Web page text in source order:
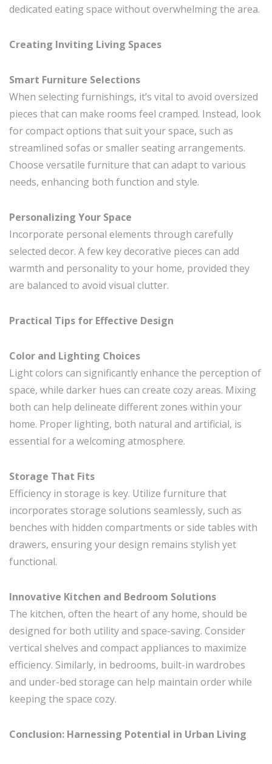
dedicated eating space without overwhelming the area.
Creating Inviting Living Spaces
Smart Furniture Selections
When selecting furnishings, it’s vital to avoid oversized
pieces that can make rooms feel cramped. Instead, look
for compact options that suit your space, such as
streamlined sofas or smaller seating arrangements.
Choose versatile furniture that can adapt to various
needs, enhancing both function and style.
Personalizing Your Space
Incorporate personal elements through carefully
selected decor. A few key decorative pieces can add
warmth and personality to your home, provided they
are balanced to avoid visual clutter.
Practical Tips for Effective Design
Color and Lighting Choices
Light colors can significantly enhance the perception of
space, while darker hues can create cozy areas. Mixing
both can help delineate different zones within your
home. Proper lighting, both natural and artificial, is
essential for a welcoming atmosphere.
Storage That Fits
Efficiency in storage is key. Utilize furniture that
incorporates storage solutions seamlessly, such as
benches with hidden compartments or side tables with
drawers, ensuring your design remains stylish yet
functional.
Innovative Kitchen and Bedroom Solutions
The kitchen, often the heart of any home, should be
designed for both utility and space-saving. Consider
vertical shelves and compact appliances to maximize
efficiency. Similarly, in bedrooms, built-in wardrobes
and under-bed storage can help maintain order while
keeping the space cozy.
Conclusion: Harnessing Potential in Urban Living